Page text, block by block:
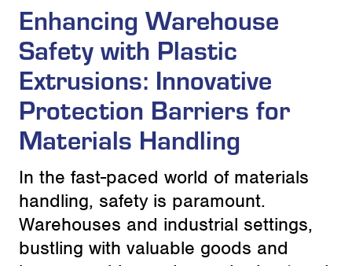
Enhancing Warehouse
Safety with Plastic
Extrusions: Innovative
Protection Barriers for
Materials Handling
In the fast-paced world of materials
handling, safety is paramount.
Warehouses and industrial settings,
bustling with valuable goods and